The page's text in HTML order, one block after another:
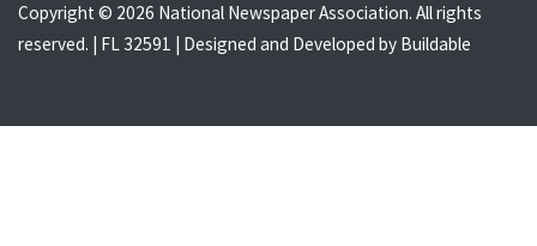
Copyright © 2026 National Newspaper Association. All rights
reserved. | FL 32591 | Designed and Developed by Buildable